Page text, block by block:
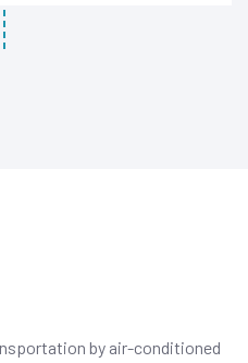
by air-conditioned